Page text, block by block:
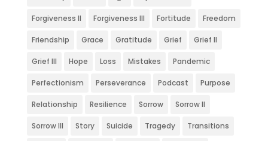
Forgiveness II Forgiveness III Fortitude Freedom
Friendship Grace Gratitude Grief Grief II
Grief III Hope Loss Mistakes Pandemic
Perfectionism Perseverance Podcast Purpose
Relationship Resilience Sorrow Sorrow II
Sorrow III Story Suicide Tragedy Transitions